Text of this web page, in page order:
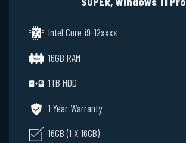
Intel Core i9-12xxxx
16GB RAM
1TB HDD
1 Year Warranty
16GB (1 X 16GB)